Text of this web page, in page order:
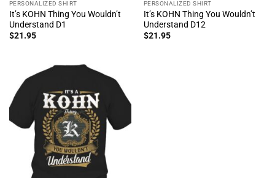
PERSONALIZED SHIRT
It’s KOHN Thing You Wouldn’t
Understand D1
$21.95
PERSONALIZED SHIRT
It’s KOHN Thing You Wouldn’t
Understand D12
$21.95